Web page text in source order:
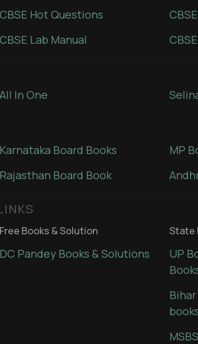
CBSE Hot Questions
CBSE Lab Manual
All In One
Karnataka Board Books
Rajasthan Board Book
MP
Free Books & Solution
DC Pandey Books & Solutions
State
UP